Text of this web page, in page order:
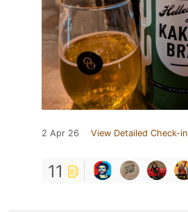
2 Apr 26 View Detailed Check-in
11